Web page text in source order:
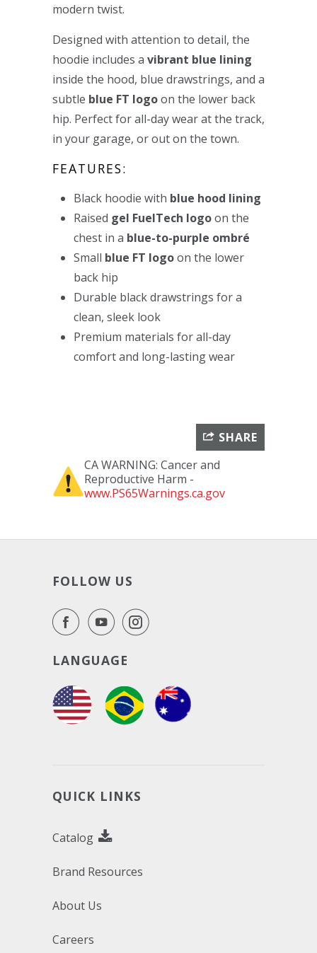
modern twist.
Designed with attention to detail, the
hoodie includes a vibrant blue lining
inside the hood, blue drawstrings, and a
subtle blue FT logoon the lower back
hip. Perfect for all-day wear at the track,
in your garage, or out on the town.
FEATURES:
Black hoodie with blue hood lining
Raised gel FuelTech logoon the
chest in a blue-to-purple ombré
Small blue FT logoon the lower
back hip
Durable black drawstrings for a
clean, sleek look
Premium materials for all-day
comfort and long-lasting wear
SHARE
CA WARNING: Cancer and
Reproductive Harm -
www.PS65Warnings.ca.gov
FOLLOW US
LANGUAGE
QUICK LINKS
Catalog
Brand Resources
About Us
Careers